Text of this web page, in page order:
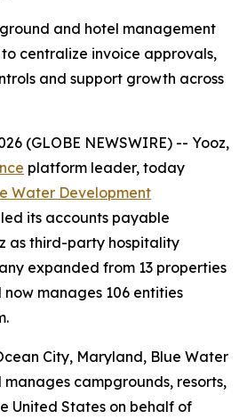
and hotel management
to centralize invoice approvals,
and support growth across
(GLOBE NEWSWIRE) -- Yooz,
platform leader, today
Water Development
its accounts payable
as third-party hospitality
expanded from 13 properties
manages 106 entities
City, Maryland, Blue Water
manages campgrounds, resorts,
United States on behalf of